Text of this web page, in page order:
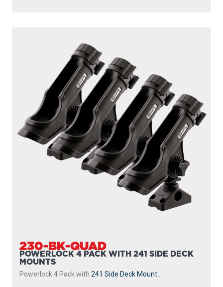
230-BK-QUAD
POWERLOCK 4 PACK WITH 241 SIDE DECK
MOUNTS
Powerlock 4 Pack with 241 Side Deck Mount